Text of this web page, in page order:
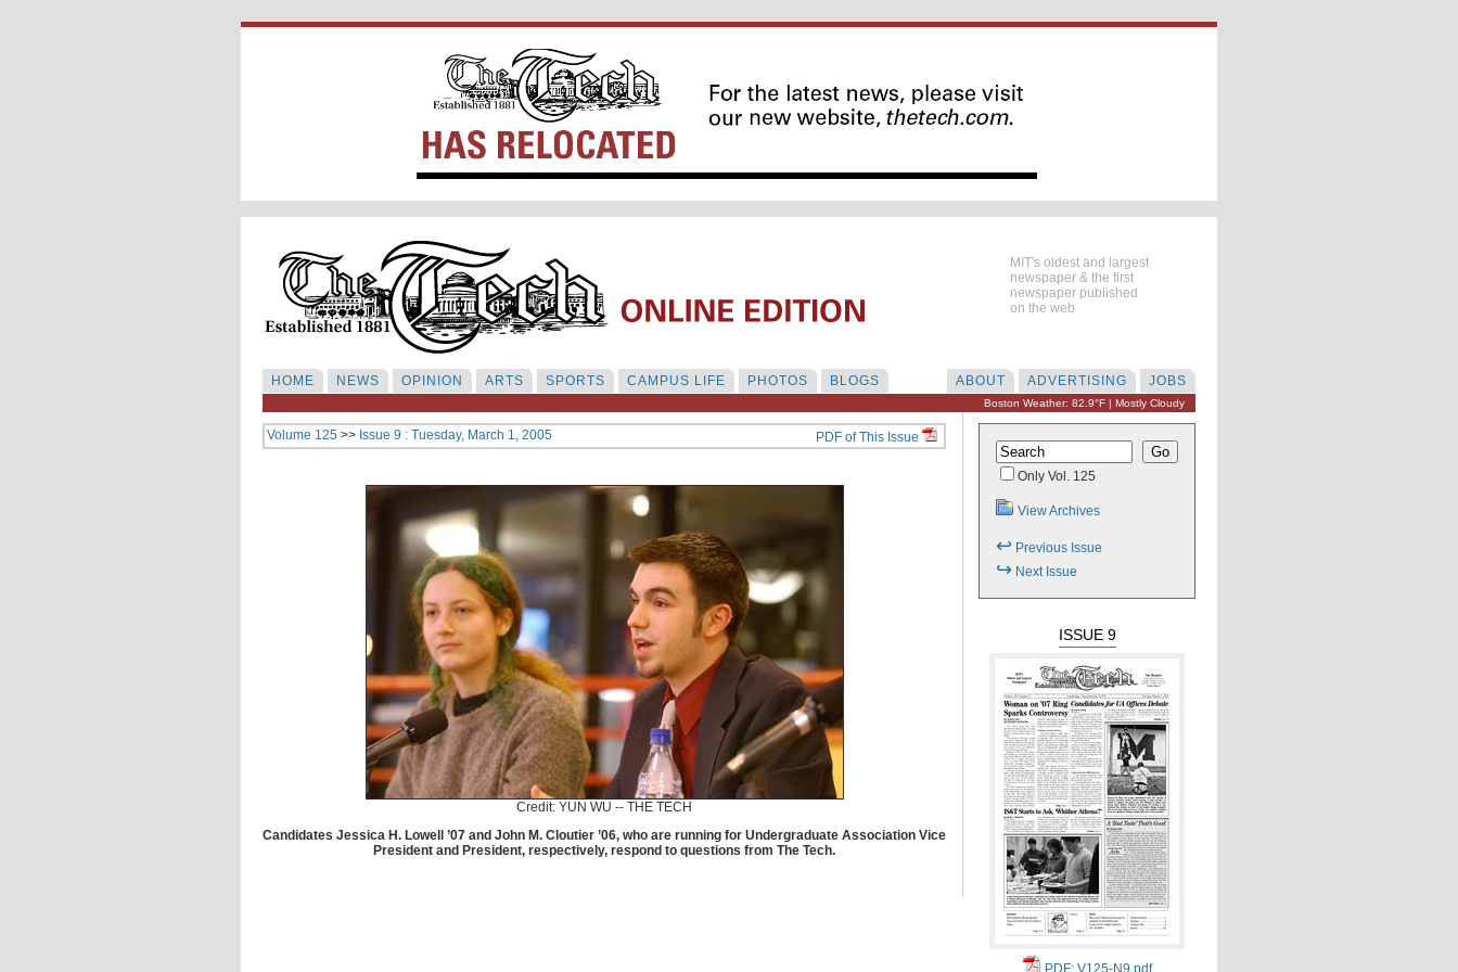
MIT's oldest and largest
newspaper & the first
newspaper published
on the web
HOME NEWS OPINION ARTS SPORTS CAMPUS LIFE PHOTOS BLOGS JOBS
ADVERTISING
ABOUT
Boston Weather: 82.9°F | Mostly Cloudy
Volume 125 >> Issue 9 : Tuesday, March 1, 2005 PDF of This Issue
Credit: YUN WU -- THE TECH
Candidates Jessica H. Lowell ’07 and John M. Cloutier ’06, who are running for Undergraduate Association Vice
President and President, respectively, respond to questions from The Tech.
Only Vol. 125
View Archives
↩ Previous Issue
↪ Next Issue
ISSUE 9
PDF: V125-N9.pdf